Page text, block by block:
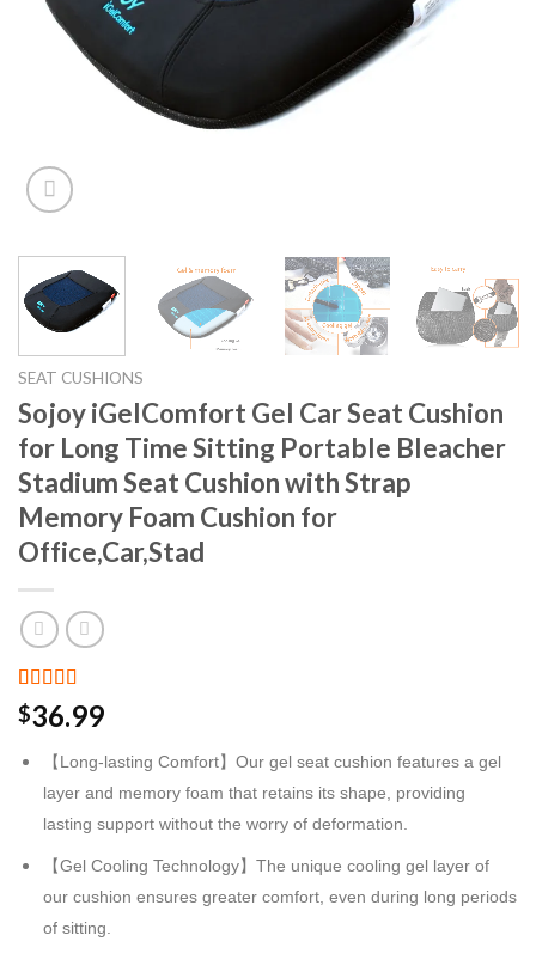
SEAT CUSHIONS
Sojoy iGelComfort Gel Car Seat Cushion
for Long Time Sitting Portable Bleacher
Stadium Seat Cushion with Strap
Memory Foam Cushion for
Office,Car,Stad
Rated
3.00
based
2
customer
ratings
$36.99
【Long-lasting Comfort】Our gel seat cushion features a gel
layer and memory foam that retains its shape, providing
lasting support without the worry of deformation.
【Gel Cooling Technology】The unique cooling gel layer of
our cushion ensures greater comfort, even during long periods
of sitting.